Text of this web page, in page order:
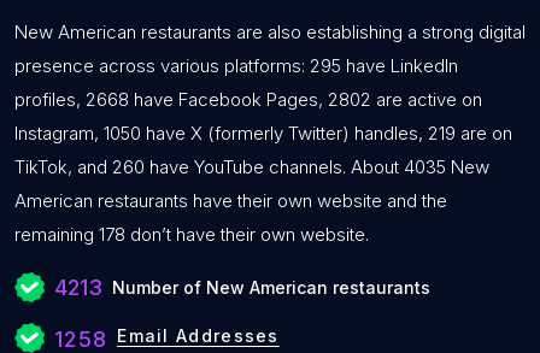
New American restaurants are also establishing a strong digital
presence across various platforms: 295 have LinkedIn
profiles, 2668 have Facebook Pages, 2802 are active on
Instagram, 1050 have X (formerly Twitter) handles, 219 are on
TikTok, and 260 have YouTube channels. About 4035 New
American restaurants have their own website and the
remaining 178 don’t have their own website.
4213 Number of New American restaurants
1258 Email Addresses